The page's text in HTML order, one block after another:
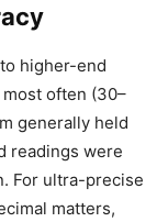
higher-end
often (30–
generally held
readings were
For ultra-precise
matters,